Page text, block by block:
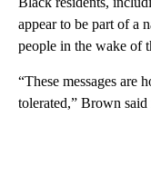
appear to be part of a
people in the wake of
“These messages are
tolerated,” Brown said